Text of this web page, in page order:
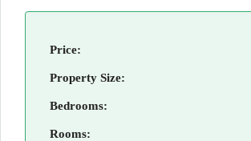
Price:
Property Size:
Bedrooms:
Rooms: